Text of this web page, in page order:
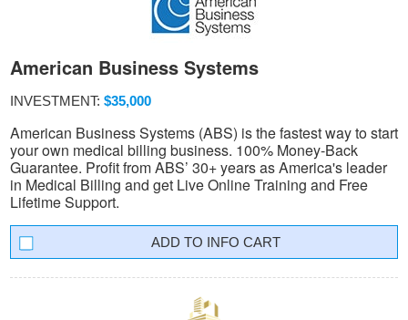
American Business Systems
INVESTMENT: $35,000
American Business Systems (ABS) is the fastest way to start
your own medical billing business. 100% Money-Back
Guarantee. Profit from ABS’ 30+ years as America's leader
in Medical Billing and get Live Online Training and Free
Lifetime Support.
INFO CART